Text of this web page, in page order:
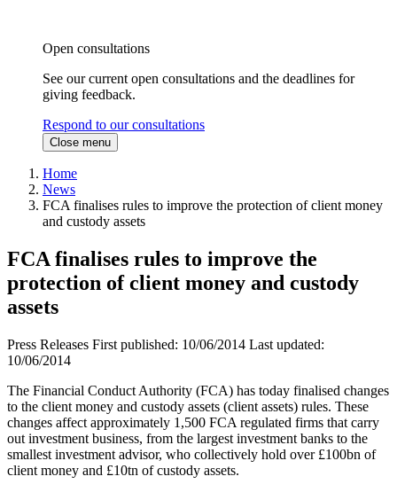
Open consultations
See our current open consultations and the deadlines for
giving feedback.
Respond to our consultations
Close menu
Home
News
FCA finalises rules to improve the protection of client money
and custody assets
FCA finalises rules to improve the
protection of client money and custody
assets
Press Releases First published: 10/06/2014 Last updated:
10/06/2014
The Financial Conduct Authority (FCA) has today finalised changes
to the client money and custody assets (client assets) rules. These
changes affect approximately 1,500 FCA regulated firms that carry
out investment business, from the largest investment banks to the
smallest investment advisor, who collectively hold over £100bn of
client money and £10tn of custody assets.